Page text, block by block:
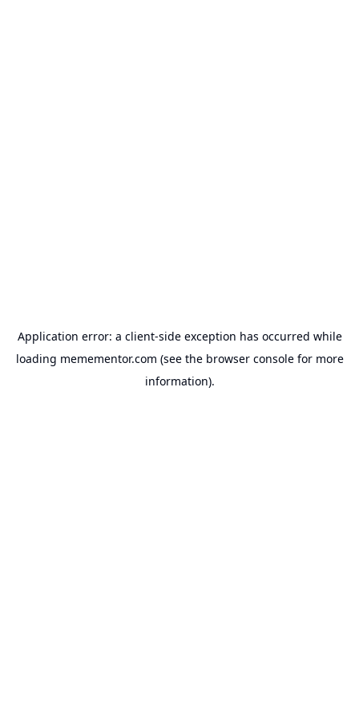
Application error: a client-side exception has occurred while
loading memementor.com (see the browser consolefor more
information).